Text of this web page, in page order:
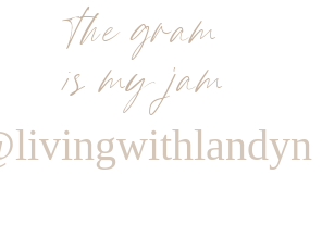
the gram
is my jam